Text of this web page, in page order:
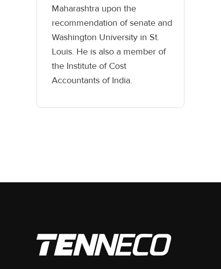
Maharashtra upon the
recommendation of senate and
Washington University in St.
Louis. He is also a member of
the Institute of Cost
Accountants of India.